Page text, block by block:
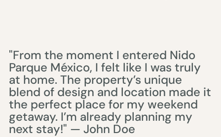
"From the moment I entered Nido
Parque México, I felt like I was truly
at home. The property’s unique
blend of design and location made it
the perfect place for my weekend
getaway. I’m already planning my
next stay!" — John Doe